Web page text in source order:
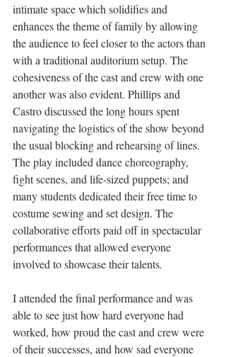
intimate space which solidifies and
enhances the theme of family by allowing
the audience to feel closer to the actors than
with a traditional auditorium setup. The
cohesiveness of the cast and crew with one
another was also evident. Phillips and
Castro discussed the long hours spent
navigating the logistics of the show beyond
the usual blocking and rehearsing of lines.
The play included dance choreography,
fight scenes, and life-sized puppets; and
many students dedicated their free time to
costume sewing and set design. The
collaborative efforts paid off in spectacular
performances that allowed everyone
involved to showcase their talents.
I attended the final performance and was
able to see just how hard everyone had
worked, how proud the cast and crew were
of their successes, and how sad everyone